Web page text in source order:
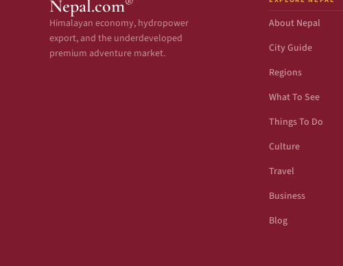
Nepal.com
Himalayan economy, hydropower
export, and the underdeveloped
premium adventure market.
About Nepal
City Guide
Regions
What To See
Things To Do
Culture
Travel
Business
Blog